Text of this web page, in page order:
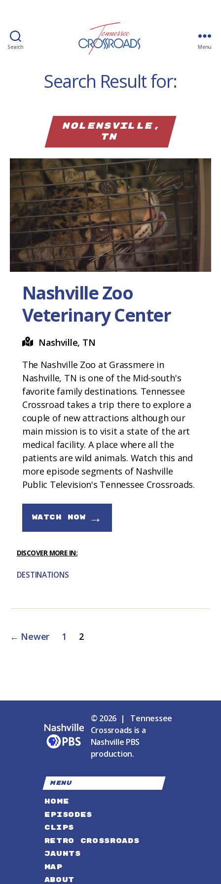
Search Menu
Search Result for:
Nolensville,
TN
Nashville Zoo
Veterinary Center
Nashville, TN
The Nashville Zoo at Grassmere in
Nashville, TN is one of the Mid-south's
favorite family destinations. Tennessee
Crossroad takes a trip there to explore a
couple of new attractions although our
main mission is to visit a state of the art
medical facility. A place where all the
patients are wild animals. Watch this and
more episode segments of Nashville
Public Television's Tennessee Crossroads.
WATCH NOW →
DISCOVER MORE IN:
DESTINATIONS
Posts
← Newer 1 2
© 2026 | Tennessee
Crossroads is a
Nashville PBS
production.
MENU
HOME
EPISODES
CLIPS
RETRO CROSSROADS
JAUNTS
MAP
ABOUT